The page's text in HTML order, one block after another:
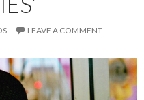
LEAVE A COMMENT